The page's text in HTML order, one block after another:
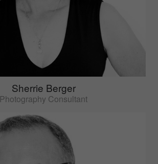
Sherrie Berger
Photography Consultant